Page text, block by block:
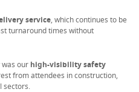
service, which continues to be
turnaround times without
our high-visibility safety
from attendees in construction,
sectors.